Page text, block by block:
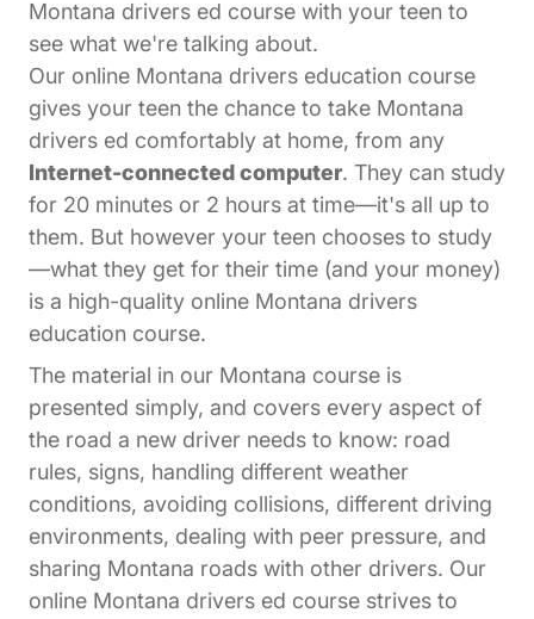
Montana drivers ed course with your teen to
see what we're talking about.
Our online Montana drivers education course
gives your teen the chance to take Montana
drivers ed comfortably at home, from any
Internet-connected computer. They can study
for 20 minutes or 2 hours at time—it's all up to
them. But however your teen chooses to study
—what they get for their time (and your money)
is a high-quality online Montana drivers
education course.
The material in our Montana course is
presented simply, and covers every aspect of
the road a new driver needs to know: road
rules, signs, handling different weather
conditions, avoiding collisions, different driving
environments, dealing with peer pressure, and
sharing Montana roads with other drivers. Our
online Montana drivers ed course strives to